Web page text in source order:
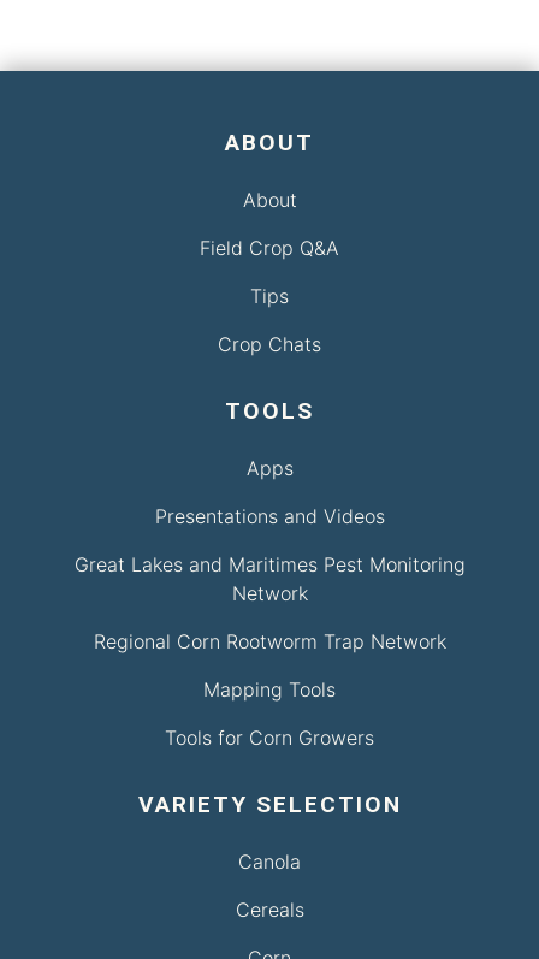
ABOUT
About
Field Crop Q&A
Tips
Crop Chats
TOOLS
Apps
Presentations and Videos
Great Lakes and Maritimes Pest Monitoring
Network
Regional Corn Rootworm Trap Network
Mapping Tools
Tools for Corn Growers
VARIETY SELECTION
Canola
Cereals